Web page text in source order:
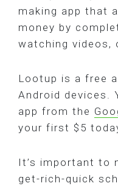
making app that
money by
watching videos,
Lootup is a free
Android devices.
app from the
your first $5
It’s important to
get-rich-quick